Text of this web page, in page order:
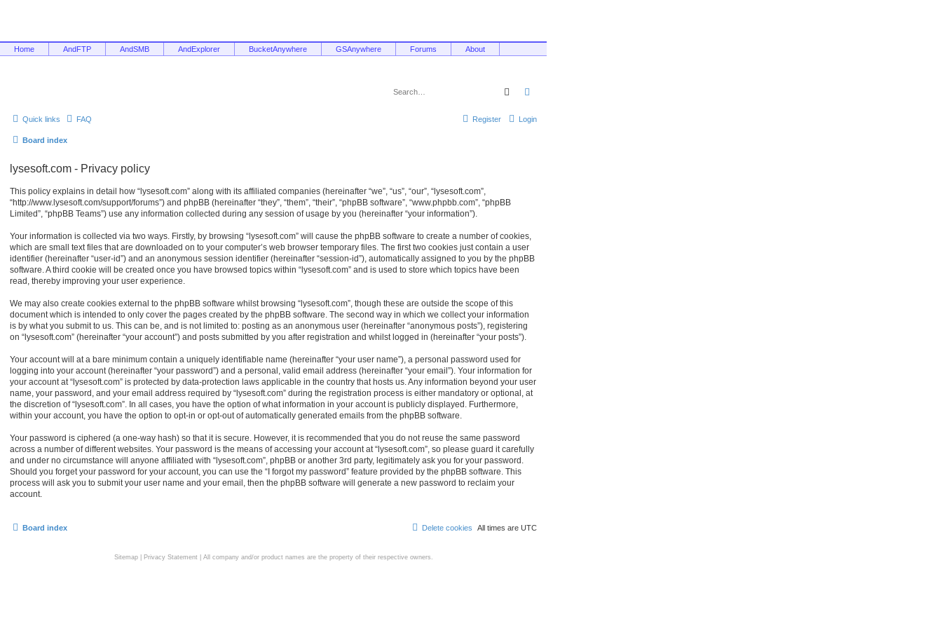
Home AndFTP AndSMB AndExplorer BucketAnywhere GSAnywhere Forums About
Search
Quick links FAQ Login
Register
Board index
lysesoft.com - Privacy policy
This policy explains in detail how “lysesoft.com” along with its affiliated companies (hereinafter “we”, “us”, “our”, “lysesoft.com”,
“http://www.lysesoft.com/support/forums”) and phpBB (hereinafter “they”, “them”, “their”, “phpBB software”, “www.phpbb.com”, “phpBB
Limited”, “phpBB Teams”) use any information collected during any session of usage by you (hereinafter “your information”).
Your information is collected via two ways. Firstly, by browsing “lysesoft.com” will cause the phpBB software to create a number of cookies,
which are small text files that are downloaded on to your computer’s web browser temporary files. The first two cookies just contain a user
identifier (hereinafter “user-id”) and an anonymous session identifier (hereinafter “session-id”), automatically assigned to you by the phpBB
software. A third cookie will be created once you have browsed topics within “lysesoft.com” and is used to store which topics have been
read, thereby improving your user experience.
We may also create cookies external to the phpBB software whilst browsing “lysesoft.com”, though these are outside the scope of this
document which is intended to only cover the pages created by the phpBB software. The second way in which we collect your information
is by what you submit to us. This can be, and is not limited to: posting as an anonymous user (hereinafter “anonymous posts”), registering
on “lysesoft.com” (hereinafter “your account”) and posts submitted by you after registration and whilst logged in (hereinafter “your posts”).
Your account will at a bare minimum contain a uniquely identifiable name (hereinafter “your user name”), a personal password used for
logging into your account (hereinafter “your password”) and a personal, valid email address (hereinafter “your email”). Your information for
your account at “lysesoft.com” is protected by data-protection laws applicable in the country that hosts us. Any information beyond your user
name, your password, and your email address required by “lysesoft.com” during the registration process is either mandatory or optional, at
the discretion of “lysesoft.com”. In all cases, you have the option of what information in your account is publicly displayed. Furthermore,
within your account, you have the option to opt-in or opt-out of automatically generated emails from the phpBB software.
Your password is ciphered (a one-way hash) so that it is secure. However, it is recommended that you do not reuse the same password
across a number of different websites. Your password is the means of accessing your account at “lysesoft.com”, so please guard it carefully
and under no circumstance will anyone affiliated with “lysesoft.com”, phpBB or another 3rd party, legitimately ask you for your password.
Should you forget your password for your account, you can use the “I forgot my password” feature provided by the phpBB software. This
process will ask you to submit your user name and your email, then the phpBB software will generate a new password to reclaim your
account.
Board index All times are UTC
Delete cookies
Sitemap| Privacy Statement| All company and/or product names are the property of their respective owners.